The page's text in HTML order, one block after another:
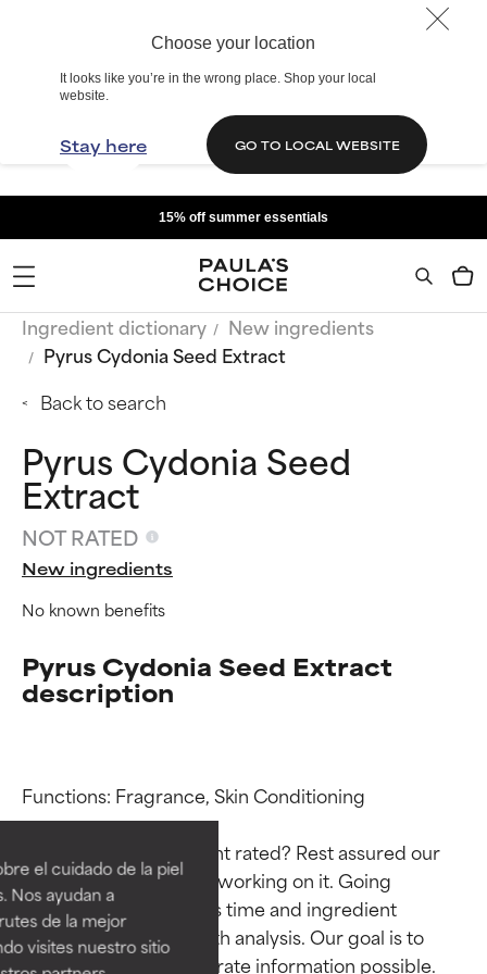
Choose your location
It looks like you’re in the wrong place. Shop your local
website.
Stay here GO TO LOCAL WEBSITE
el cuidado de la piel
Nos ayudan a
de la mejor
visites nuestro sitio
15% off summer essentials
Ingredient dictionary
New ingredients
Pyrus Cydonia Seed Extract
Back to search
Pyrus Cydonia Seed
Extract
NOT RATED
New ingredients
No known benefits
Pyrus Cydonia Seed Extract
description
Functions: Fragrance, Skin Conditioning
Why isn’t this ingredient rated? Rest assured our
team is or will soon be working on it. Going
through research takes time and ingredient
studies require in-depth analysis. Our goal is to
provide the most accurate information possible.
Ingredient ratings
BEST
Proven and supported by
independent studies.
Outstanding active ingredient
for most skin types or concerns.
Ingredient ratings
BEST
Proven and supported by
independent studies.
Outstanding active ingredient
for most skin types or concerns.